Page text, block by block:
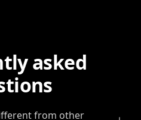
asked
from other